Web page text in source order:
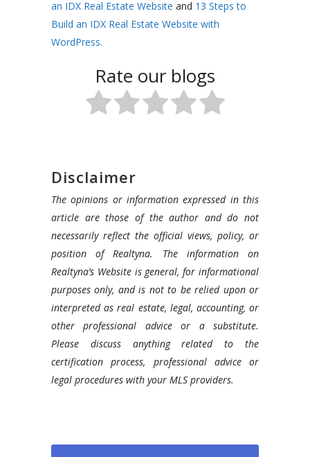
an IDX Real Estate Website and 13 Steps to
Build an IDX Real Estate Website with
WordPress.
Rate our blogs
Disclaimer
The opinions or information expressed in this
article are those of the author and do not
necessarily reflect the official views, policy, or
position of Realtyna. The information on
Realtyna’s Website is general, for informational
purposes only, and is not to be relied upon or
interpreted as real estate, legal, accounting, or
other professional advice or a substitute.
Please discuss anything related to the
certification process, professional advice or
legal procedures with your MLS providers.